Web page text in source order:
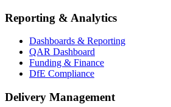
Reporting & Analytics
Dashboards & Reporting
QAR Dashboard
Funding & Finance
DfE Compliance
Delivery Management